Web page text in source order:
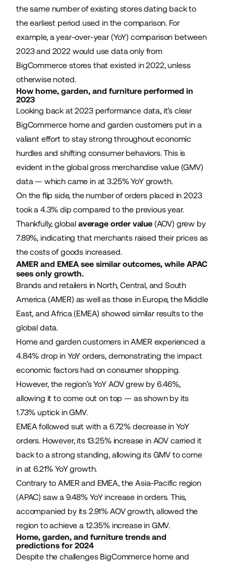
the same number of existing stores dating back to
the earliest period used in the comparison. For
example, a year-over-year (YoY) comparison between
2023 and 2022 would use data only from
BigCommerce stores that existed in 2022, unless
otherwise noted.
How home, garden, and furniture performed in
2023
Looking back at 2023 performance data, it’s clear
BigCommerce home and garden customers put in a
valiant effort to stay strong throughout economic
hurdles and shifting consumer behaviors. This is
evident in the global gross merchandise value (GMV)
data — which came in at 3.25% YoY growth.
On the flip side, the number of orders placed in 2023
took a 4.3% dip compared to the previous year.
Thankfully, global average order value(AOV) grew by
7.89%, indicating that merchants raised their prices as
the costs of goods increased.
AMER and EMEA see similar outcomes, while APAC
sees only growth.
Brands and retailers in North, Central, and South
America (AMER) as well as those in Europe, the Middle
East, and Africa (EMEA) showed similar results to the
global data.
Home and garden customers in AMER experienced a
4.84% drop in YoY orders, demonstrating the impact
economic factors had on consumer shopping.
However, the region’s YoY AOV grew by 6.46%,
allowing it to come out on top — as shown by its
1.73% uptick in GMV.
EMEA followed suit with a 6.72% decrease in YoY
orders. However, its 13.25% increase in AOV carried it
back to a strong standing, allowing its GMV to come
in at 6.21% YoY growth.
Contrary to AMER and EMEA, the Asia-Pacific region
(APAC) saw a 9.48% YoY increase in orders. This,
accompanied by its 2.91% AOV growth, allowed the
region to achieve a 12.35% increase in GMV.
Home, garden, and furniture trends and
predictions for 2024
Despite the challenges BigCommerce home and